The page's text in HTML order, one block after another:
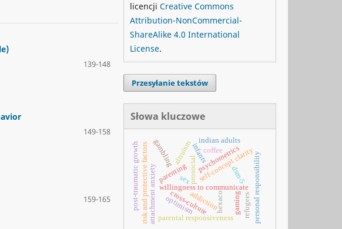
139-148
149-158
159-165
licencji Creative Commons
Attribution-NonCommercial-
ShareAlike 4.0 International
License.
Przesyłanie tekstów
Słowa kluczowe
willingness to communicate
prosocial
attachment anxiety self-concept clarity
dsm-5
hexaco
parental responsiveness
psychometrics
infants
parenting
altruism
cross-culture gaming
gambling
addiction
risk and protective factors personal responsibility
sex
coffee
refugees
post-traumatic growth optimism
indian adults